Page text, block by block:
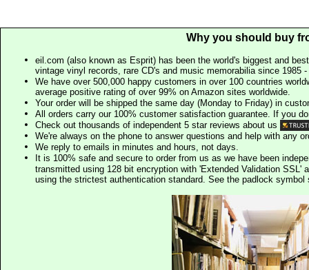
Why you should buy
eil.com (also known as Esprit) has been the world's biggest and
vintage vinyl records, rare CD's and music memorabilia since 1985
We have over 500,000 happy customers in over 100 countries
average positive rating of over 99% on Amazon sites worldwide.
Your order will be shipped the same day (Monday to Friday) in
All orders carry our 100% customer satisfaction guarantee. If you
Check out thousands of independent 5 star reviews about us
We're always on the phone to answer questions and help with any
We reply to emails in minutes and hours, not days.
It is 100% safe and secure to order from us as we have been
transmitted using 128 bit encryption with 'Extended Validation SSL'
using the strictest authentication standard. See the padlock